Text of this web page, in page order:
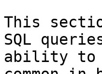
This
SQL
ability to